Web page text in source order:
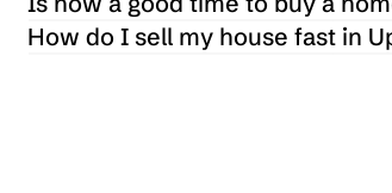
How do I sell my house fast in